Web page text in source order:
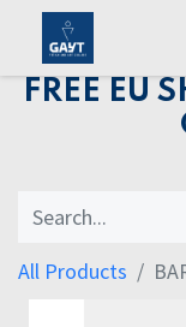
FREE EU
All Products